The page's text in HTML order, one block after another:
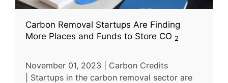
Carbon Removal Startups Are Finding
More Places and Funds to Store CO 2
November 01, 2023 | Carbon Credits
| Startups in the carbon removal sector are